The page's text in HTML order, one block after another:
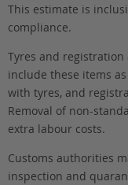
This estimate is
compliance.
Tyres and
include these items
with tyres, and
Removal of non-
extra labour costs.
Customs authorities
inspection and